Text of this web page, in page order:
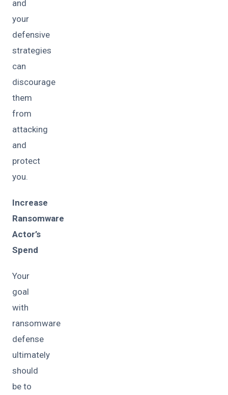
and
your
defensive
strategies
can
discourage
them
from
attacking
and
protect
you.
Increase
Ransomware
Actor’s
Spend
Your
goal
with
ransomware
defense
ultimately
should
be to